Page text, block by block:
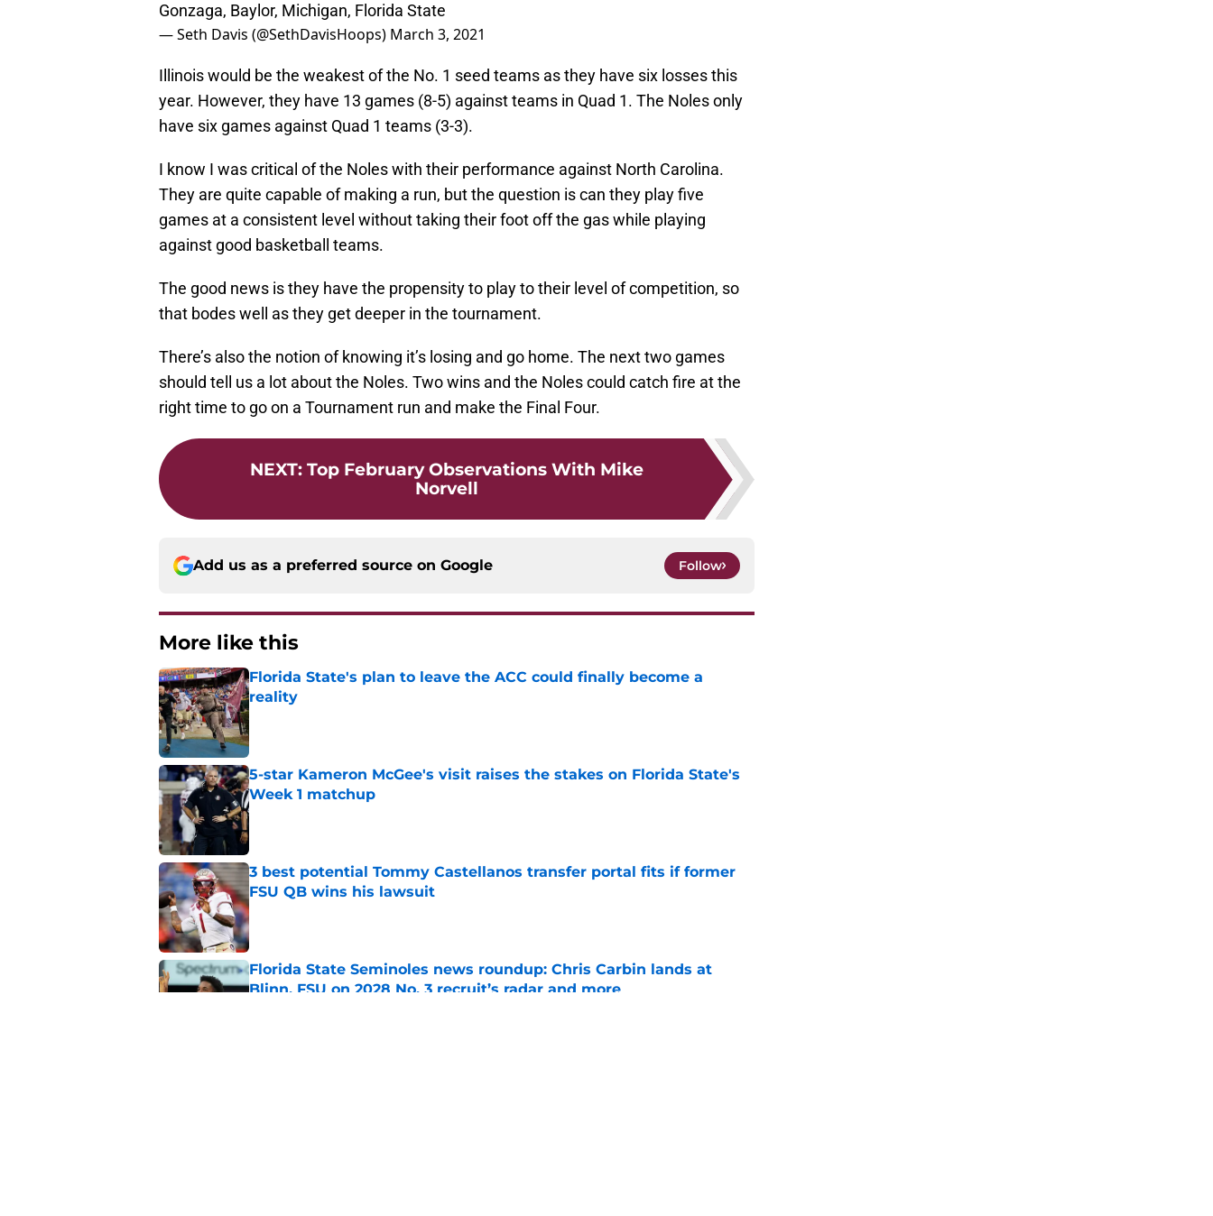
Gonzaga, Baylor, Michigan, Florida State
— Seth Davis (@SethDavisHoops) March 3, 2021
Illinois would be the weakest of the No. 1 seed teams as they have six losses this
year. However, they have 13 games (8-5) against teams in Quad 1. The Noles only
have six games against Quad 1 teams (3-3).
I know I was critical of the Noles with their performance against North Carolina.
They are quite capable of making a run, but the question is can they play five
games at a consistent level without taking their foot off the gas while playing
against good basketball teams.
The good news is they have the propensity to play to their level of competition, so
that bodes well as they get deeper in the tournament.
There’s also the notion of knowing it’s losing and go home. The next two games
should tell us a lot about the Noles. Two wins and the Noles could catch fire at the
right time to go on a Tournament run and make the Final Four.
NEXT: Top February Observations With Mike
Norvell
Add us as a preferred source on Google Follow
More like this
Florida State's plan to leave the ACC could finally become a
reality
Published by on Invalid Date
5-star Kameron McGee's visit raises the stakes on Florida State's
Week 1 matchup
Published by on Invalid Date
3 best potential Tommy Castellanos transfer portal fits if former
FSU QB wins his lawsuit
Published by on Invalid Date
Florida State Seminoles news roundup: Chris Carbin lands at
Blinn, FSU on 2028 No. 3 recruit’s radar and more